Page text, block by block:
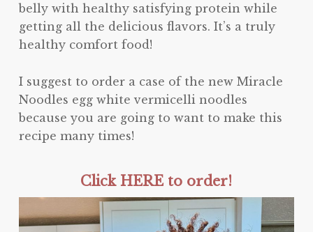
belly with healthy satisfying protein while
getting all the delicious flavors. It’s a truly
healthy comfort food!
I suggest to order a case of the new Miracle
Noodles egg white vermicelli noodles
because you are going to want to make this
recipe many times!
Click HERE to order!